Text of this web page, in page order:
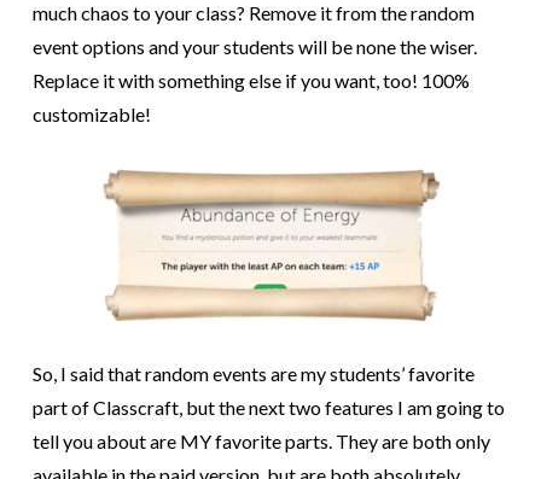
much chaos to your class? Remove it from the random
event options and your students will be none the wiser.
Replace it with something else if you want, too! 100%
customizable!
So, I said that random events are my students’ favorite
part of Classcraft, but the next two features I am going to
tell you about are MY favorite parts. They are both only